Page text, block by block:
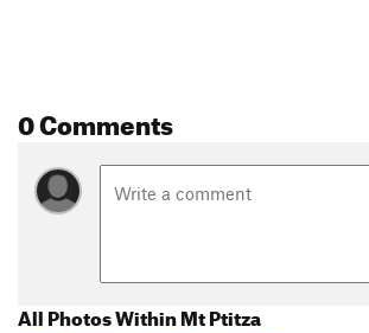
0 Comments
All Photos Within Mt Ptitza